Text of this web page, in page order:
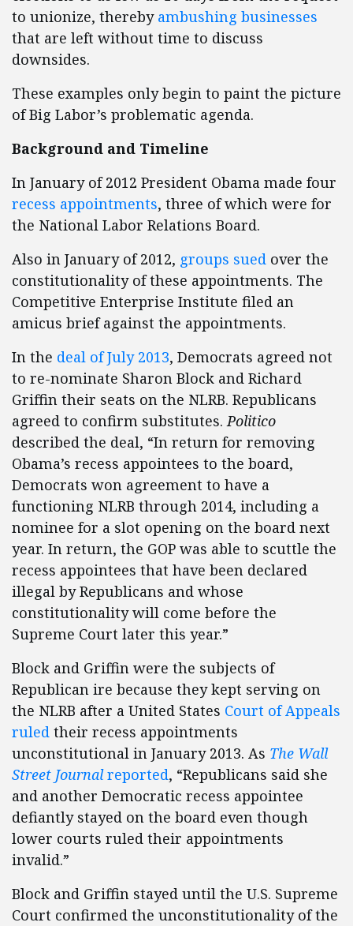
to unionize, thereby ambushing businesses
that are left without time to discuss
downsides.
These examples only begin to paint the picture
of Big Labor’s problematic agenda.
Background and Timeline
In January of 2012 President Obama made four
recess appointments, three of which were for
the National Labor Relations Board.
Also in January of 2012, groups sued over the
constitutionality of these appointments. The
Competitive Enterprise Institute filed an
amicus brief against the appointments.
In the deal of July 2013, Democrats agreed not
to re-nominate Sharon Block and Richard
Griffin their seats on the NLRB. Republicans
agreed to confirm substitutes.Politico
described the deal, “In return for removing
Obama’s recess appointees to the board,
Democrats won agreement to have a
functioning NLRB through 2014, including a
nominee for a slot opening on the board next
year. In return, the GOP was able to scuttle the
recess appointees that have been declared
illegal by Republicans and whose
constitutionality will come before the
Supreme Court later this year.”
Block and Griffin were the subjects of
Republican ire because they kept serving on
the NLRB after a United States Court of Appeals
ruled their recess appointments
unconstitutional in January 2013. As The Wall
Street Journalreported, “Republicans said she
and another Democratic recess appointee
defiantly stayed on the board even though
lower courts ruled their appointments
invalid.”
Block and Griffin stayed until the U.S. Supreme
Court confirmed the unconstitutionality of the